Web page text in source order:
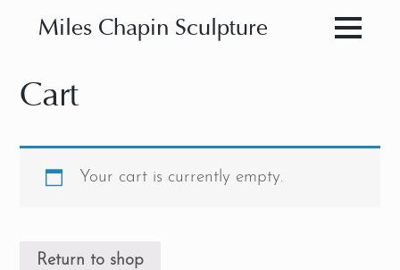
Miles Chapin Sculpture
Cart
Your cart is currently empty.
Return to shop